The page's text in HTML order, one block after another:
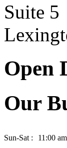
Suite 5
Open
Our
Sun-Sat : 11:00